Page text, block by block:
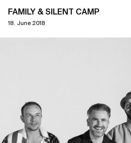
FAMILY & SILENT CAMP
18. June 2018